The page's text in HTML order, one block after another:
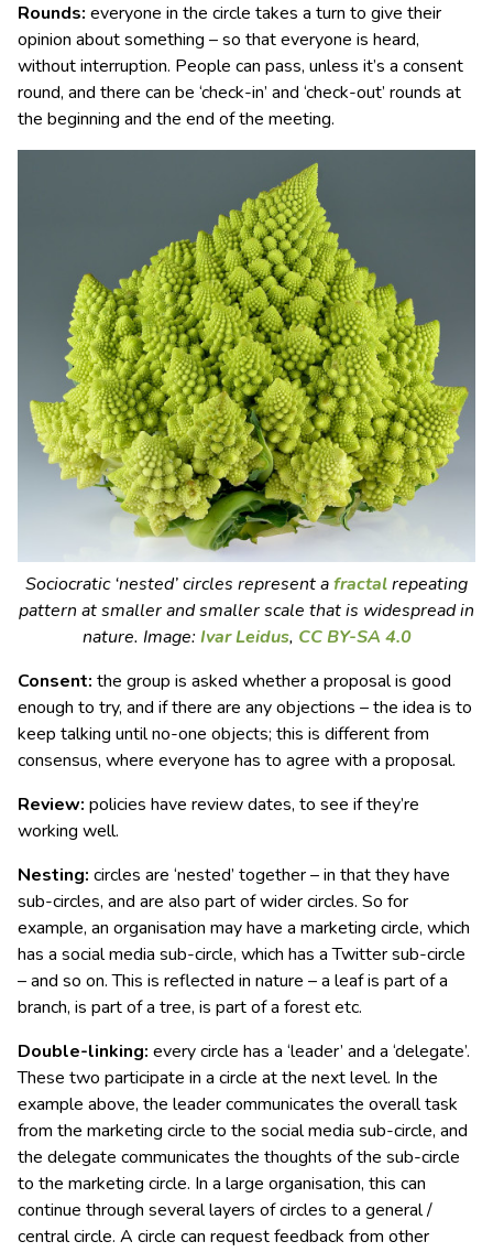
Rounds: everyone in the circle takes a turn to give their
opinion about something – so that everyone is heard,
without interruption. People can pass, unless it’s a consent
round, and there can be ‘check-in’ and ‘check-out’ rounds at
the beginning and the end of the meeting.
Sociocratic ‘nested’ circles represent afractalrepeating
pattern at smaller and smaller scale that is widespread in
nature. Image: Ivar Leidus, CC BY-SA 4.0
Consent: the group is asked whether a proposal is good
enough to try, and if there are any objections – the idea is to
keep talking until no-one objects; this is different from
consensus, where everyone has to agree with a proposal.
Review: policies have review dates, to see if they’re
working well.
Nesting: circles are ‘nested’ together – in that they have
sub-circles, and are also part of wider circles. So for
example, an organisation may have a marketing circle, which
has a social media sub-circle, which has a Twitter sub-circle
– and so on. This is reflected in nature – a leaf is part of a
branch, is part of a tree, is part of a forest etc.
Double-linking: every circle has a ‘leader’ and a ‘delegate’.
These two participate in a circle at the next level. In the
example above, the leader communicates the overall task
from the marketing circle to the social media sub-circle, and
the delegate communicates the thoughts of the sub-circle
to the marketing circle. In a large organisation, this can
continue through several layers of circles to a general /
central circle. A circle can request feedback from other